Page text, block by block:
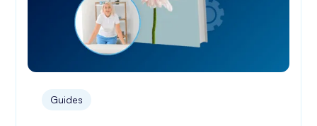
Guides